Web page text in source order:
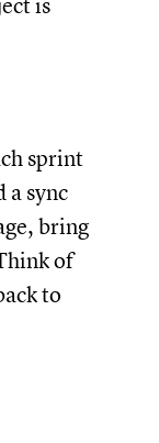
is
sprint
sync
bring
of
to